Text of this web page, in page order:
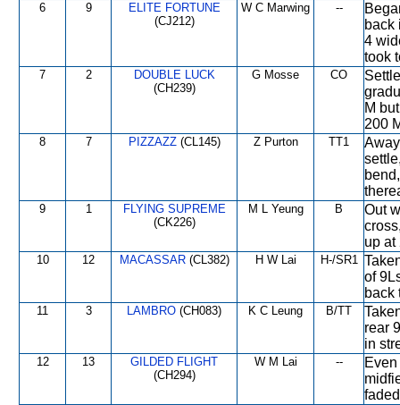
6 9
ELITE FORTUNE
(CJ212)
W C Marwing --
back
4
took
7 2
DOUBLE LUCK
(CH239)
G Mosse CO
M
200
8 7 PIZZAZZ(CL145) Z Purton TT1
9 1
FLYING SUPREME
(CK226)
M L Yeung B
Out
up at
10 12 MACASSAR(CL382) H W Lai H-/SR1
of
back
11 3 LAMBRO (CH083) K C Leung B/TT
rear
in
12 13
GILDED FLIGHT
(CH294)
W M Lai --